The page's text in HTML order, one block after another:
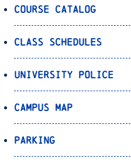
Course Catalog
Class Schedules
University Police
Campus Map
Parking